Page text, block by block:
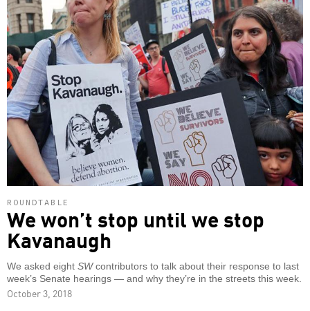
ROUNDTABLE
We won’t stop until we stop
Kavanaugh
We asked eight SWcontributors to talk about their response to last
week’s Senate hearings — and why they’re in the streets this week.
October 3, 2018